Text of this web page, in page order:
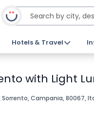
Hotels & Travel
with Light
Sorrento, Campania, 80067,